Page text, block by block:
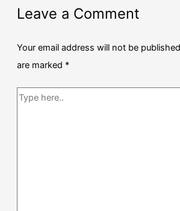
Leave a Comment
Your email address will not be
are marked *